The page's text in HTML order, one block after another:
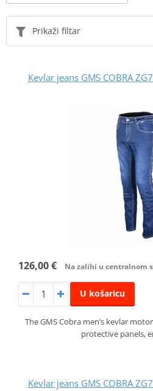
Prikaži filtar
Kevlar jeans GMS COBRA
126,00 € Na zalihi u centralnom
U košaricu
The GMS Cobra men’s kevlar
protective panels,
Kevlar jeans GMS COBRA